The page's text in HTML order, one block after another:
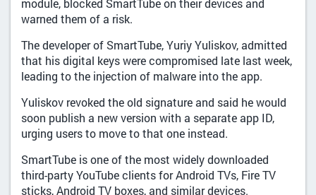
module, blocked SmartTube on their devices and
warned them of a risk.
The developer of SmartTube, Yuriy Yuliskov, admitted
that his digital keys were compromised late last week,
leading to the injection of malware into the app.
Yuliskov revoked the old signature and said he would
soon publish a new version with a separate app ID,
urging users to move to that one instead.
SmartTube is one of the most widely downloaded
third-party YouTube clients for Android TVs, Fire TV
sticks, Android TV boxes, and similar devices.